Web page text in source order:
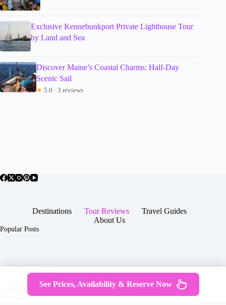
Exclusive Kennebunkport Private Lighthouse Tour
by Land and Sea
Discover Maine’s Coastal Charms: Half-Day
Scenic Sail
★ 5.0 · 3 reviews
Destinations Tour Reviews
Travel Guides
About Us
Popular Posts
Contact
Copyright © 2026 -
JTGTravel.com
Terms & Services |Privacy
Policy
See Prices, Availability & Reserve Now